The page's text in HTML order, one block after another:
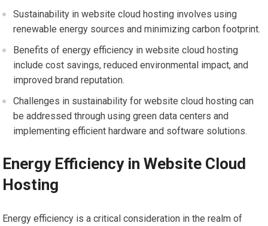
Sustainability in website cloud hosting involves using
renewable energy sources and minimizing carbon footprint.
Benefits of energy efficiency in website cloud hosting
include cost savings, reduced environmental impact, and
improved brand reputation.
Challenges in sustainability for website cloud hosting can
be addressed through using green data centers and
implementing efficient hardware and software solutions.
Energy Efficiency in Website Cloud
Hosting
Energy efficiency is a critical consideration in the realm of